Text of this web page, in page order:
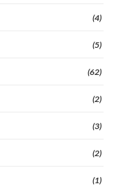
(4)
(5)
(62)
(2)
(3)
(2)
(1)